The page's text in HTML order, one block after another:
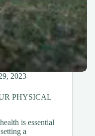
2023
PHYSICAL
is essential
a